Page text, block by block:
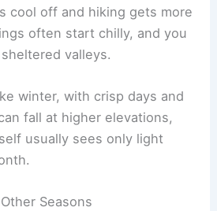
cool off and hiking gets more
often start chilly, and you
valleys.
winter, with crisp days and
fall at higher elevations,
usually sees only light
Seasons